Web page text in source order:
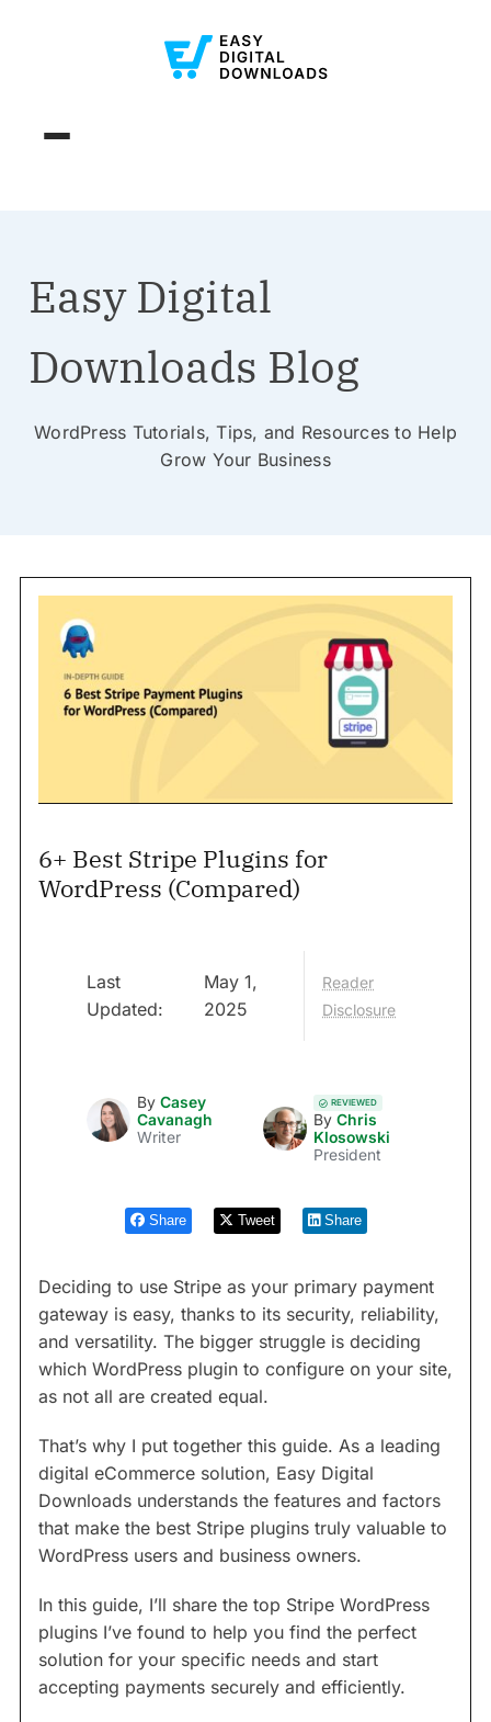
Easy Digital
Downloads Blog
WordPress Tutorials, Tips, and Resources to Help
Grow Your Business
6+ Best Stripe Plugins for
WordPress (Compared)
Last
Updated:
May 1,
2025
Reader
Disclosure
By Casey
Cavanagh
Writer
REVIEWED
By Chris
Klosowski
President
Share Tweet Share
Deciding to use Stripe as your primary payment
gateway is easy, thanks to its security, reliability,
and versatility. The bigger struggle is deciding
which WordPress plugin to configure on your site,
as not all are created equal.
That’s why I put together this guide. As a leading
digital eCommerce solution, Easy Digital
Downloads understands the features and factors
that make the best Stripe plugins truly valuable to
WordPress users and business owners.
In this guide, I’ll share the top Stripe WordPress
plugins I’ve found to help you find the perfect
solution for your specific needs and start
accepting payments securely and efficiently.